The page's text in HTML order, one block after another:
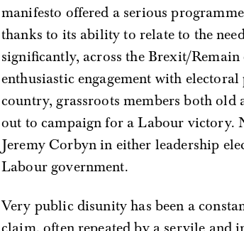
manifesto offered a serious
thanks to its ability to relate to the
significantly, across the Brexit/
enthusiastic engagement with
country, grassroots members both old
out to campaign for a Labour victory.
Jeremy Corbyn in either leadership
Labour government.
Very public disunity has been a